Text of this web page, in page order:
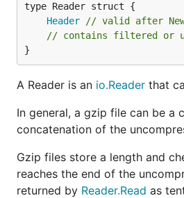
Header
// valid after
// contains filtered or
}
A Reader is an io.Reader that
In general, a gzip file can be a
concatenation of the
Gzip files store a length and
reaches the end of the
returned by Reader.Read as